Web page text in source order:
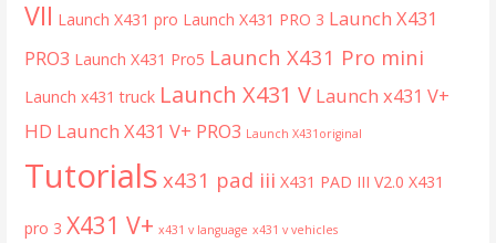
VII Launch X431 pro Launch X431 PRO 3 Launch X431
PRO3 Launch X431 Pro5 Launch X431 Pro mini
Launch x431 truck Launch X431 V Launch x431 V+
HD Launch X431 V+ PRO3 Launch X431original
Tutorials x431 pad iii X431 PAD III V2.0 X431
pro 3 X431 V+ x431 v language x431 v vehicles